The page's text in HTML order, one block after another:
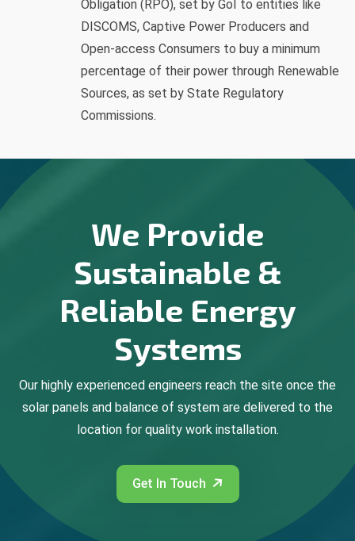
Obligation (RPO), set by GoI to entities like
DISCOMS, Captive Power Producers and
Open-access Consumers to buy a minimum
percentage of their power through Renewable
Sources, as set by State Regulatory
Commissions.
We Provide
Sustainable &
Reliable Energy
Systems
Our highly experienced engineers reach the site once the
solar panels and balance of system are delivered to the
location for quality work installation.
Get In Touch